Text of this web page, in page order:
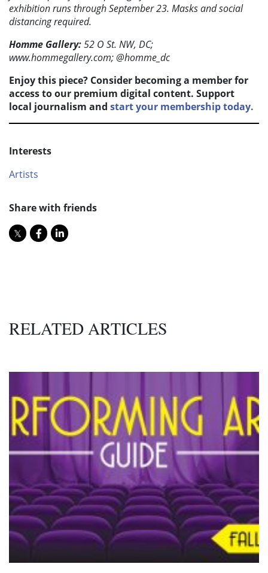
exhibition runs through September 23. Masks and social
distancing required.
Homme Gallery:52 O St. NW, DC;
www.hommegallery.com; @homme_dc
Enjoy this piece? Consider becoming a member for
access to our premium digital content. Support
local journalism and start your membership today.
Interests
Artists
Share with friends
RELATED ARTICLES